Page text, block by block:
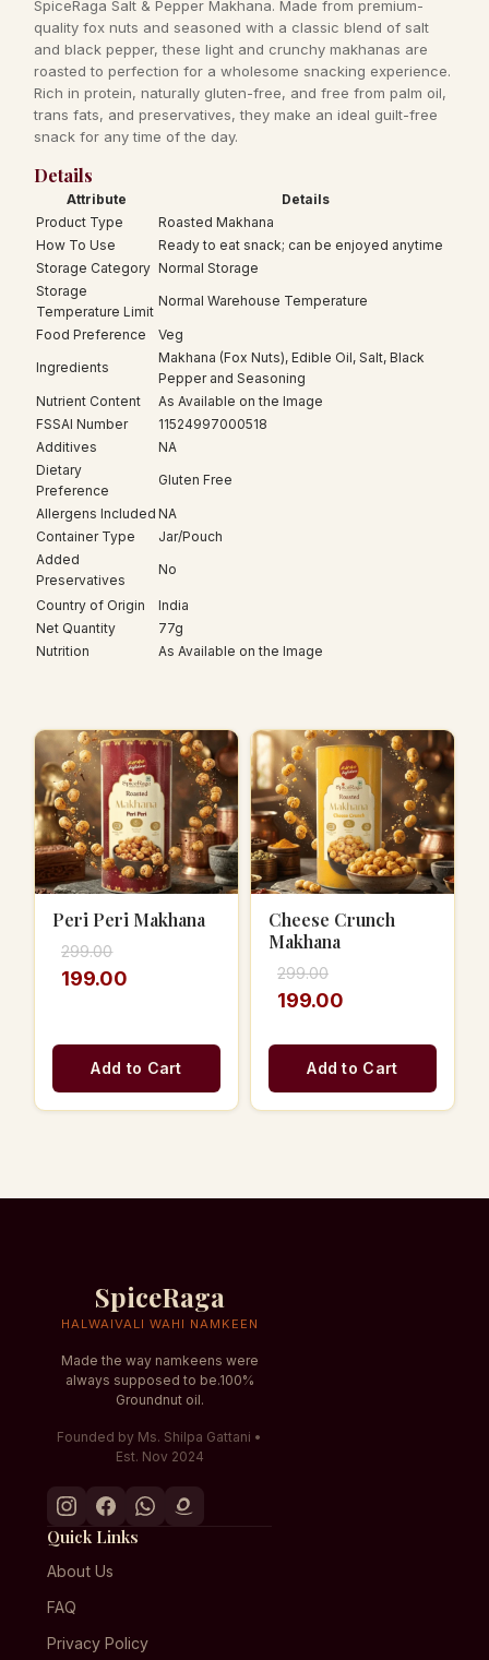
SpiceRaga Salt & Pepper Makhana. Made from premium-
quality fox nuts and seasoned with a classic blend of salt
and black pepper, these light and crunchy makhanas are
roasted to perfection for a wholesome snacking experience.
Rich in protein, naturally gluten-free, and free from palm oil,
trans fats, and preservatives, they make an ideal guilt-free
snack for any time of the day.
Details
Attribute
Details
Product Type
Roasted Makhana
How To Use
Ready to eat snack; can be enjoyed anytime
Storage Category Normal Storage
Storage
Temperature Limit
Normal Warehouse Temperature
Food Preference
Veg
Ingredients
Makhana (Fox Nuts), Edible Oil, Salt, Black
Pepper and Seasoning
Nutrient Content
As Available on the Image
FSSAI Number
11524997000518
Additives
NA
Dietary
Preference
Gluten Free
Allergens Included NA
Container Type
Jar/Pouch
Added
Preservatives
No
Country of Origin
India
Net Quantity
77g
Nutrition
As Available on the Image
Peri Peri Makhana
299.00
199.00
Add to Cart
Cheese Crunch
Makhana
299.00
199.00
Add to Cart
SpiceRaga
HALWAIVALI WAHI NAMKEEN
Made the way namkeens were
always supposed to be.100%
Groundnut oil.
Founded by Ms. Shilpa Gattani •
Est. Nov 2024
Quick Links
About Us
FAQ
Privacy Policy